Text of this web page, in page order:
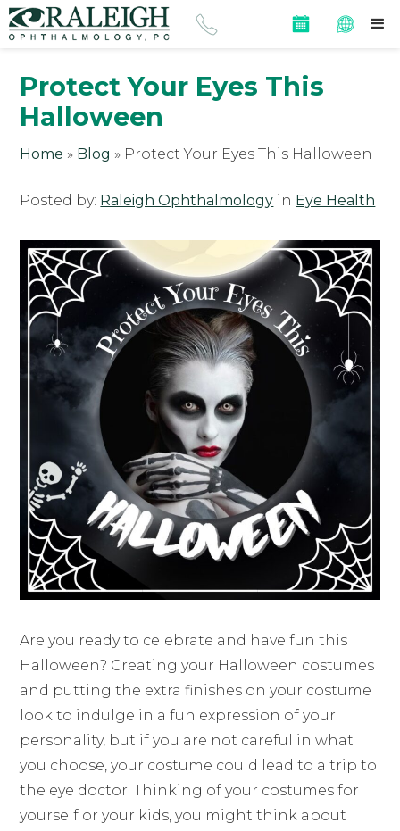
Protect Your Eyes This
Halloween
Home » Blog » Protect Your Eyes This Halloween
Posted by: Raleigh Ophthalmology in Eye Health
Are you ready to celebrate and have fun this
Halloween? Creating your Halloween costumes
and putting the extra finishes on your costume
look to indulge in a fun expression of your
personality, but if you are not careful in what
you choose, your costume could lead to a trip to
the eye doctor. Thinking of your costumes for
yourself or your kids, you might think about